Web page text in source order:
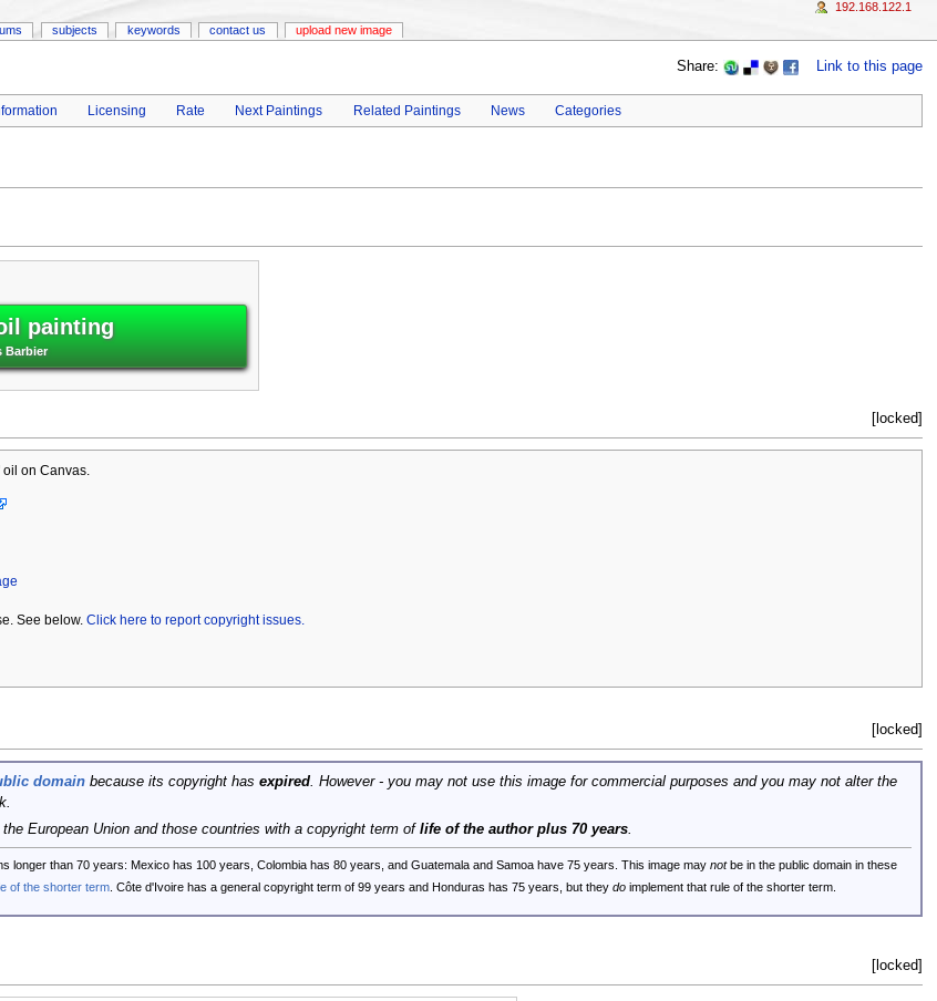
Share: Link to this page
Licensing Rate Next Paintings Related Paintings News Categories
painting
Barbier
[locked]
on Canvas.
See below. Click here to report copyright issues.
[locked]
domainbecause its copyright has expired. However - you may not use this image for commercial purposes and you may not alter the
European Union and those countries with a copyright term of life of the author plus 70 years.
longer than 70 years: Mexico has 100 years, Colombia has 80 years, and Guatemala and Samoa have 75 years. This image may notbe in the public domain in these
of the shorter term. Côte d'Ivoire has a general copyright term of 99 years and Honduras has 75 years, but they doimplement that rule of the shorter term.
[locked]
subjects keywords contact us upload new image
192.168.122.1